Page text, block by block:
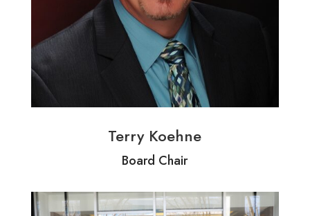
Terry Koehne
Board Chair